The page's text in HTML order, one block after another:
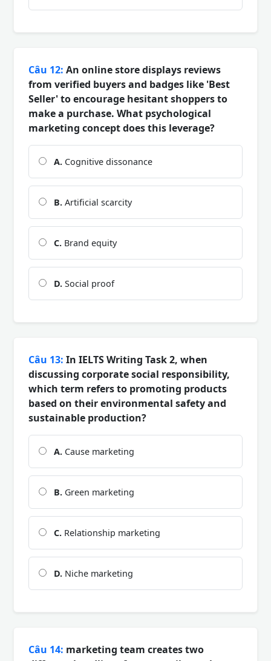
Câu 12: An online store displays reviews
from verified buyers and badges like 'Best
Seller' to encourage hesitant shoppers to
make a purchase. What psychological
marketing concept does this leverage?
A. Cognitive dissonance
B. Artificial scarcity
C. Brand equity
D. Social proof
Câu 13: In IELTS Writing Task 2, when
discussing corporate social responsibility,
which term refers to promoting products
based on their environmental safety and
sustainable production?
A. Cause marketing
B. Green marketing
C. Relationship marketing
D. Niche marketing
Câu 14: marketing team creates two